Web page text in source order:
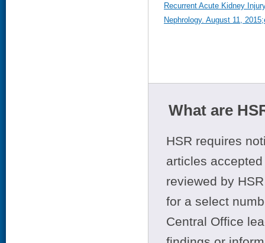
Recurrent Acute Kidney
Nephrology. August 11,
What are
HSR requires
articles
reviewed by
for a select
Central Office